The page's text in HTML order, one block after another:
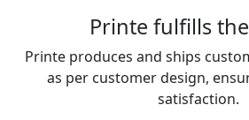
Printe fulfills
Printe produces and ships
as per customer design,
satisfaction.